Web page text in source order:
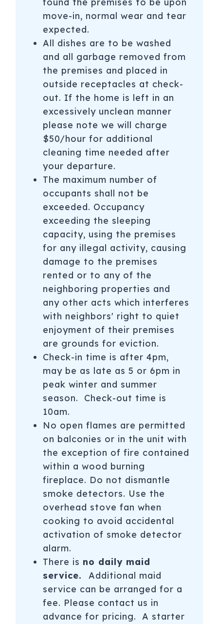
condo in Snowmass, this unit will be a popular one. Book
today to enjoy the location, quality and amenities on your
next vacation to Snowmass. We are confident you will
want to return year after year!
*****Please note this property is not a hotel but is a
condominium complex and each unit is individually owned
and managed*****
STR Permit # 059660
*Capitol Peak Condos use a key system for entry to the
building and units. Key pick up for this condo is located .3
miles from the property.
Spring 2026 - No planned closures of the hot tubs.
Please note: No refunds or discounts will be provided if
amenities are unavailable due to weather conditions or
changes in HOA policy.
**Smoking is strictly prohibited in all units and on
balconies. Please note that many properties also enforce
a no smoking on premises policy.**
******The Homeowner Association prohibits rental guests
from bringing any animals into this home, please do not
ask as we are not able to make exceptions. Please be
aware a fine of $1000 will be imposed for all unauthorized
animals******
Monthly rates are available. Please contact us for pricing.
Guests are required to sign a rental agreement and
manager may require proof of age.
Checkout housekeeping included. Additional housekeeping
available for a fee with 48 hour notice.
Aspen Snowmass offers many events, cultural and
physical activities, wonderful dining and shopping
throughout the year that shouldn't be missed! Our in-
resort team is happy to help you plan a great vacation
when you book with us. Contact us with any questions or
help planning your ideal vacation experience.
**Our normal office hours are from 9:00AM-7:00PM. Off-
season schedules may affect our weekend hours in April
and May. Weekend message responses may be slightly
Summer Mountain Season 2026 Dates
Aspen Mountain: Gondola open for summer hiking and
sightseeing Memorial Day Weekend: May 24-26 ;
Weekends (Sat. Sun.): May 31, June 1, 7-8, 14-15; Daily:
move-in, normal wear and tear
expected.
All dishes are to be washed
and all garbage removed from
the premises and placed in
outside receptacles at check-
out. If the home is left in an
excessively unclean manner
please note we will charge
$50/hour for additional
cleaning time needed after
your departure.
The maximum number of
occupants shall not be
exceeded. Occupancy
exceeding the sleeping
capacity, using the premises
for any illegal activity, causing
damage to the premises
rented or to any of the
neighboring properties and
any other acts which interferes
with neighbors' right to quiet
enjoyment of their premises
are grounds for eviction.
Check-in time is after 4pm,
may be as late as 5 or 6pm in
peak winter and summer
season. Check-out time is
10am.
No open flames are permitted
on balconies or in the unit with
the exception of fire contained
within a wood burning
fireplace. Do not dismantle
smoke detectors. Use the
overhead stove fan when
cooking to avoid accidental
activation of smoke detector
alarm.
There is no daily maid
service. Additional maid
service can be arranged for a
fee. Please contact us in
advance for pricing. A starter